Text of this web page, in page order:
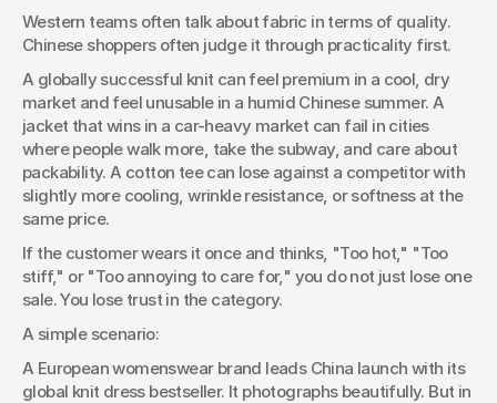
Western teams often talk about fabric in terms of quality.
Chinese shoppers often judge it through practicality first.
A globally successful knit can feel premium in a cool, dry
market and feel unusable in a humid Chinese summer. A
jacket that wins in a car-heavy market can fail in cities
where people walk more, take the subway, and care about
packability. A cotton tee can lose against a competitor with
slightly more cooling, wrinkle resistance, or softness at the
same price.
If the customer wears it once and thinks, "Too hot," "Too
stiff," or "Too annoying to care for," you do not just lose one
sale. You lose trust in the category.
A simple scenario:
A European womenswear brand leads China launch with its
global knit dress bestseller. It photographs beautifully. But in